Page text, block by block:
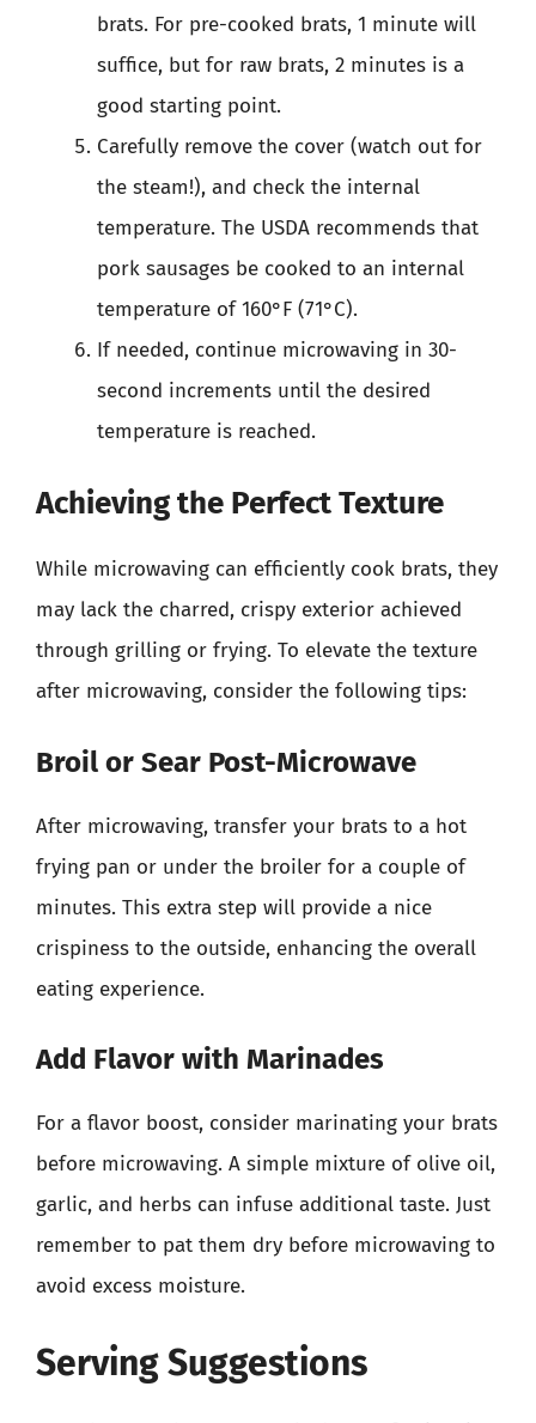
brats. For pre-cooked brats, 1 minute will
suffice, but for raw brats, 2 minutes is a
good starting point.
Carefully remove the cover (watch out for
the steam!), and check the internal
temperature. The USDA recommends that
pork sausages be cooked to an internal
temperature of 160°F (71°C).
If needed, continue microwaving in 30-
second increments until the desired
temperature is reached.
Achieving the Perfect Texture
While microwaving can efficiently cook brats, they
may lack the charred, crispy exterior achieved
through grilling or frying. To elevate the texture
after microwaving, consider the following tips:
Broil or Sear Post-Microwave
After microwaving, transfer your brats to a hot
frying pan or under the broiler for a couple of
minutes. This extra step will provide a nice
crispiness to the outside, enhancing the overall
eating experience.
Add Flavor with Marinades
For a flavor boost, consider marinating your brats
before microwaving. A simple mixture of olive oil,
garlic, and herbs can infuse additional taste. Just
remember to pat them dry before microwaving to
avoid excess moisture.
Serving Suggestions